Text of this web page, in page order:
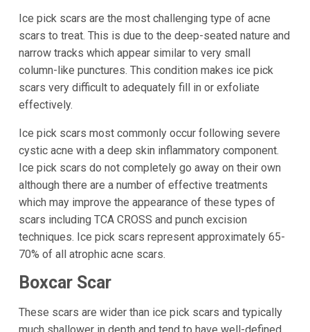
Ice pick scars are the most challenging type of acne
scars to treat. This is due to the deep-seated nature and
narrow tracks which appear similar to very small
column-like punctures. This condition makes ice pick
scars very difficult to adequately fill in or exfoliate
effectively.
Ice pick scars most commonly occur following severe
cystic acne with a deep skin inflammatory component.
Ice pick scars do not completely go away on their own
although there are a number of effective treatments
which may improve the appearance of these types of
scars including TCA CROSS and punch excision
techniques. Ice pick scars represent approximately 65-
70% of all atrophic acne scars.
Boxcar Scar
These scars are wider than ice pick scars and typically